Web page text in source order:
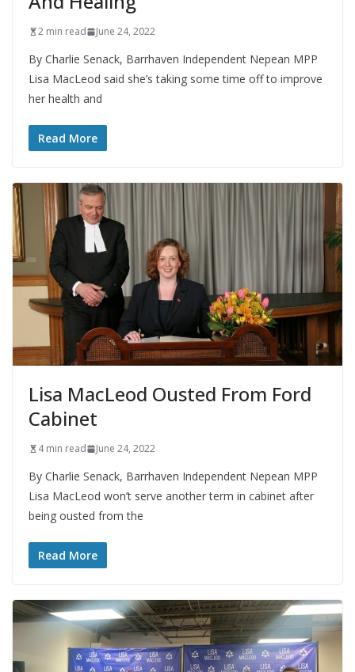
2 min read June 24, 2022
By Charlie Senack, Barrhaven Independent Nepean MPP
Lisa MacLeod said she’s taking some time off to improve
her health and
Read More
Lisa MacLeod Ousted From Ford
Cabinet
4 min read June 24, 2022
By Charlie Senack, Barrhaven Independent Nepean MPP
Lisa MacLeod won’t serve another term in cabinet after
being ousted from the
Read More